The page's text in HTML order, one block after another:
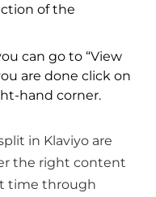
of the
can go to “View
are done click on
hand corner.
in Klaviyo are
the right content
time through